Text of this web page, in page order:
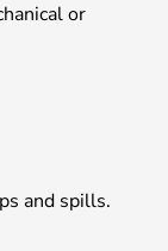
or
and spills.